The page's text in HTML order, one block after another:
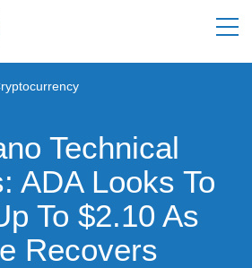
Technical
ADA Looks To
To $2.10 As
Recovers